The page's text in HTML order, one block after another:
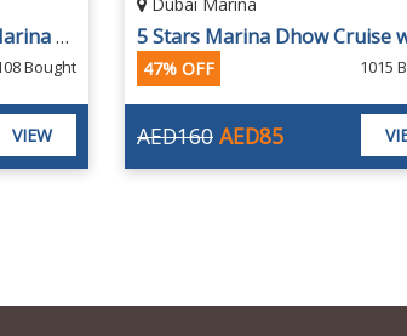
5 Stars Marina Dhow Cruise with Buffet Dinner
Bought
VIEW
65
AED99
AED99